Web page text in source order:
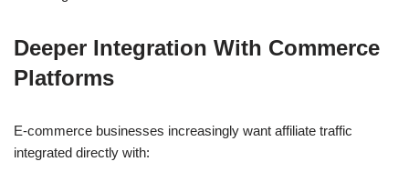
Deeper Integration With Commerce
Platforms
E-commerce businesses increasingly want affiliate traffic
integrated directly with: